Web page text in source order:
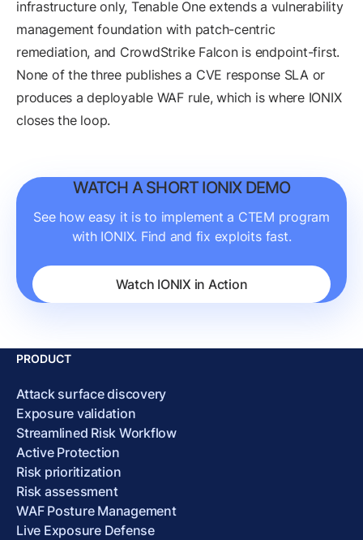
infrastructure only, Tenable One extends a vulnerability
management foundation with patch-centric
remediation, and CrowdStrike Falcon is endpoint-first.
None of the three publishes a CVE response SLA or
produces a deployable WAF rule, which is where IONIX
closes the loop.
WATCH A SHORT IONIX DEMO
See how easy it is to implement a CTEM program
with IONIX. Find and fix exploits fast.
Watch IONIX in Action
PRODUCT
Attack surface discovery
Exposure validation
Streamlined Risk Workflow
Active Protection
Risk prioritization
Risk assessment
WAF Posture Management
Live Exposure Defense